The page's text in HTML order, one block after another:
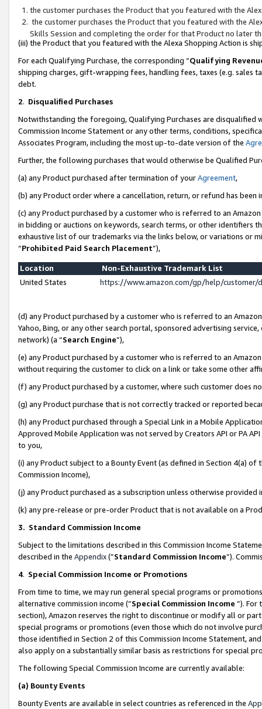
the customer purchases the Product that you featured with the
the customer purchases the Product that you featured with the
Skills Session and completing the order for that Product no later
(iii) the Product that you featured with the Alexa Shopping Action is
For each Qualifying Purchase, the corresponding “Qualifying
shipping charges, gift-wrapping fees, handling fees, taxes (e.g. sales
debt.
2. Disqualified Purchases
Notwithstanding the foregoing, Qualifying Purchases are disqualified
Commission Income Statement or any other terms, conditions,
Associates Program, including the most up-to-date version of the
Further, the following purchases that would otherwise be Qualified
(a) any Product purchased after termination of yourAgreement,
(b) any Product order where a cancellation, return, or refund has been
(c) any Product purchased by a customer who is referred to an
in bidding or auctions on keywords, search terms, or other identifiers
exhaustive list of our trademarks via the links below, or variations or
“Prohibited Paid Search Placement”),
Location
Non-Exhaustive Trademark List
United States
https://www.amazon.com/gp/help/
(d) any Product purchased by a customer who is referred to an
Yahoo, Bing, or any other search portal, sponsored advertising
network) (a “Search Engine”),
(e) any Product purchased by a customer who is referred to an
without requiring the customer to click on a link or take some other
(f) any Product purchased by a customer, where such customer does
(g) any Product purchase that is not correctly tracked or reported
(h) any Product purchased through a Special Link in a Mobile
Approved Mobile Application was not served by Creators API or PA
to you,
(i) any Product subject to a Bounty Event (as defined in Section 4(a)
Commission Income),
(j) any Product purchased as a subscription unless otherwise provided
(k) any pre-release or pre-order Product that is not available on a
3. Standard Commission Income
Subject to the limitations described in this Commission Income
described in the Appendix(”Standard Commission Income”).
4. Special Commission Income or Promotions
From time to time, we may run general special programs or
alternative commission income (“Special Commission Income ”). For
section), Amazon reserves the right to discontinue or modify all or
special programs or promotions (even those which do not involve
those identified in Section 2 of this Commission Income Statement,
also apply on a substantially similar basis as restrictions for special
The following Special Commission Income are currently available:
(a) Bounty Events
Bounty Events are available in select countries as referenced in the